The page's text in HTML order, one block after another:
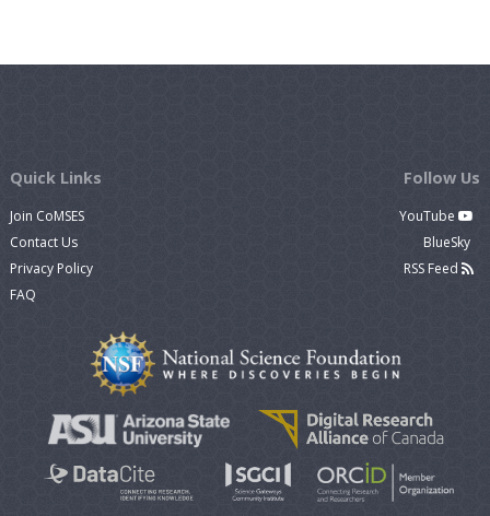
Quick Links
Join CoMSES
Contact Us
Privacy Policy
FAQ
Follow Us
YouTube
BlueSky
RSS Feed